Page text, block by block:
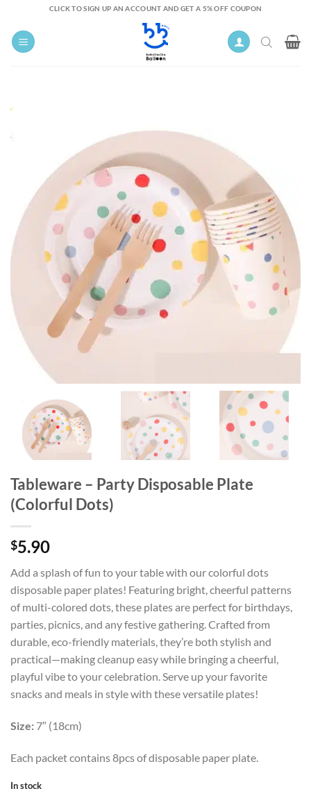
content
CLICK TO SIGN UP AN ACCOUNT AND GET A 5% OFF COUPON
Tableware – Party Disposable Plate
(Colorful Dots)
$5.90
Add a splash of fun to your table with our colorful dots
disposable paper plates! Featuring bright, cheerful patterns
of multi-colored dots, these plates are perfect for birthdays,
parties, picnics, and any festive gathering. Crafted from
durable, eco-friendly materials, they’re both stylish and
practical—making cleanup easy while bringing a cheerful,
playful vibe to your celebration. Serve up your favorite
snacks and meals in style with these versatile plates!
Size: 7″ (18cm)
Each packet contains 8pcs of disposable paper plate.
In stock